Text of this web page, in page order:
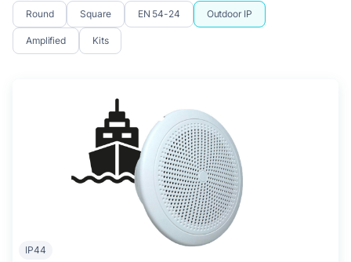
Round Square EN 54-24 Outdoor IP
Amplified Kits
IP44